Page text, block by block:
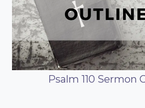
Psalm 110 Sermon